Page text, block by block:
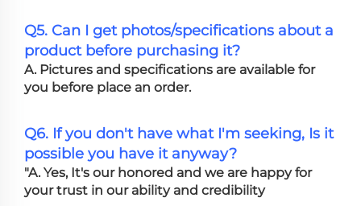
Q5. Can I get photos/specifications about a
product before purchasing it?
A. Pictures and specifications are available for
you before place an order.
Q6. If you don't have what I'm seeking, Is it
possible you have it anyway?
"A. Yes, It's our honored and we are happy for
your trust in our ability and credibility